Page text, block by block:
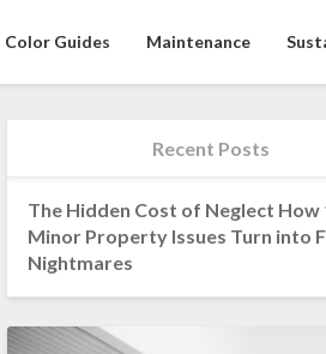
Color Guides Maintenance
Recent Posts
The Hidden Cost of Neglect How
Minor Property Issues Turn into
Nightmares